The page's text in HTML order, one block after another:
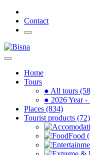
Contact
Home
Tours
● All tours
● 2026 Year -
Places (834)
Tourist products (72)
Food